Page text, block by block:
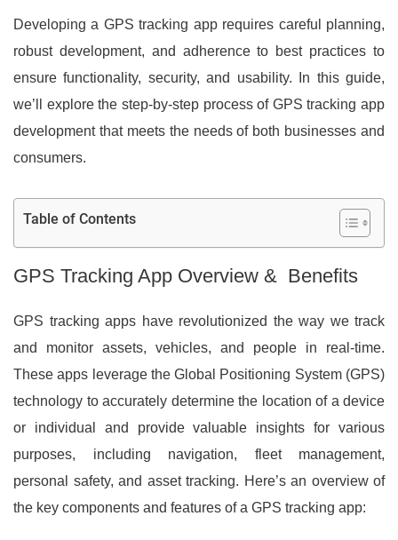
Developing a GPS tracking app requires careful planning,
robust development, and adherence to best practices to
ensure functionality, security, and usability. In this guide,
we’ll explore the step-by-step process of GPS tracking app
development that meets the needs of both businesses and
consumers.
Table of Contents
GPS Tracking App Overview & Benefits
GPS tracking apps have revolutionized the way we track
and monitor assets, vehicles, and people in real-time.
These apps leverage the Global Positioning System (GPS)
technology to accurately determine the location of a device
or individual and provide valuable insights for various
purposes, including navigation, fleet management,
personal safety, and asset tracking. Here’s an overview of
the key components and features of a GPS tracking app: